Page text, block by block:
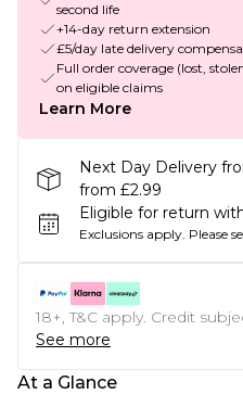
second life
+14-day return extension
£5/day late delivery
Full order coverage (lost,
on eligible claims
Learn More
Next Day Delivery
from £2.99
Eligible for return
Exclusions apply. Please
18+, T&C apply. Credit
See more
At a Glance